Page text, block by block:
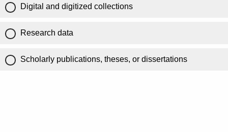
Digital and digitized collections
Research data
Scholarly publications, theses, or dissertations